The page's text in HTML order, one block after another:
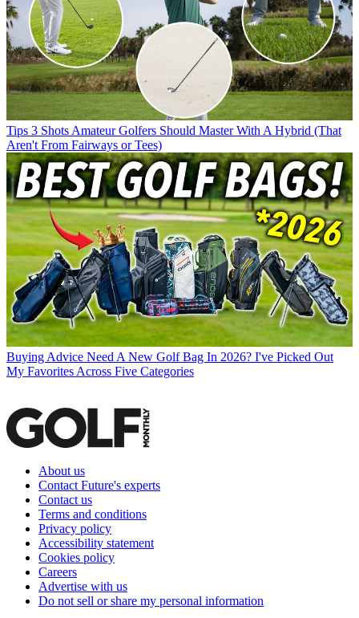
Tips 3 Shots Amateur Golfers Should Master With A Hybrid (That
Aren't From Fairways or Tees)
Buying Advice Need A New Golf Bag In 2026? I've Picked Out
My Favorites Across Five Categories
About us
Contact Future's experts
Contact us
Terms and conditions
Privacy policy
Accessibility statement
Cookies policy
Careers
Advertise with us
Do not sell or share my personal information